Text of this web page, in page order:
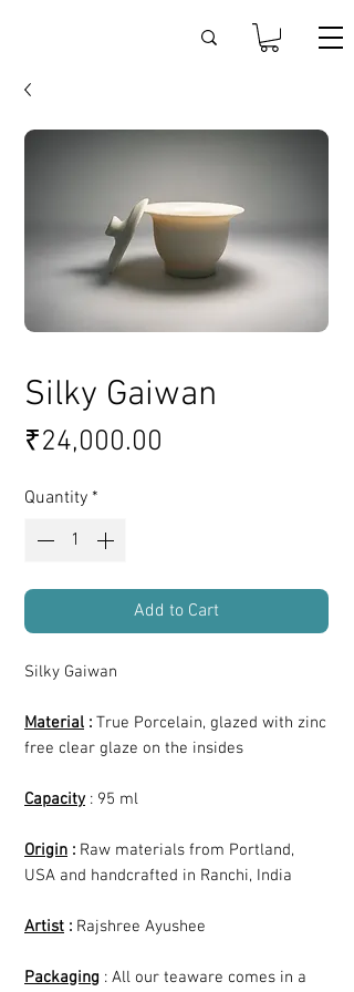
Silky Gaiwan
₹24,000.00
Quantity *
Add to Cart
Silky Gaiwan
Material : True Porcelain, glazed with zinc
free clear glaze on the insides
Capacity : 95 ml
Origin : Raw materials from Portland,
USA and handcrafted in Ranchi, India
Artist : Rajshree Ayushee
Packaging : All our teaware comes in a